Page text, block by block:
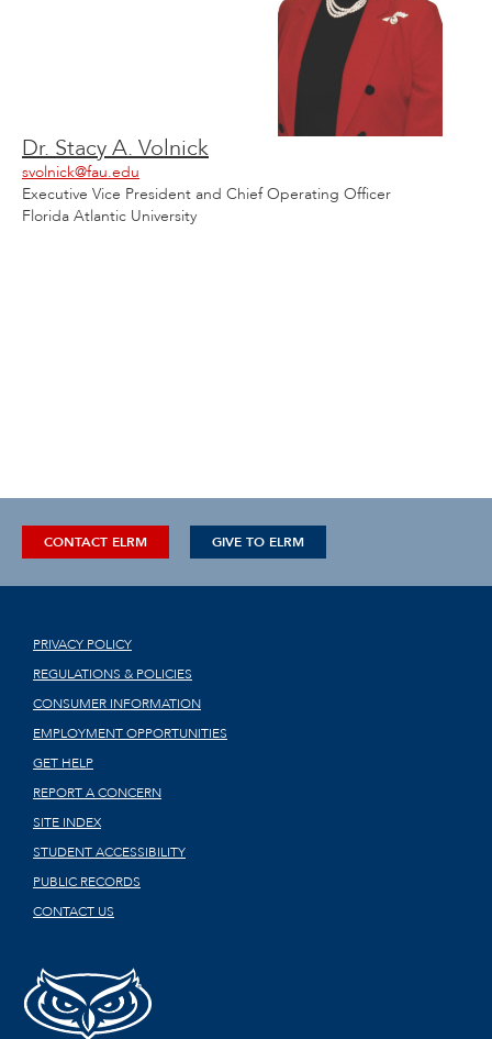
Dr. Stacy A. Volnick
svolnick@fau.edu
Executive Vice President and Chief Operating Officer
Florida Atlantic University
CONTACT ELRM GIVE TO ELRM
PRIVACY POLICY
REGULATIONS & POLICIES
CONSUMER INFORMATION
EMPLOYMENT OPPORTUNITIES
GET HELP
REPORT A CONCERN
SITE INDEX
STUDENT ACCESSIBILITY
PUBLIC RECORDS
CONTACT US